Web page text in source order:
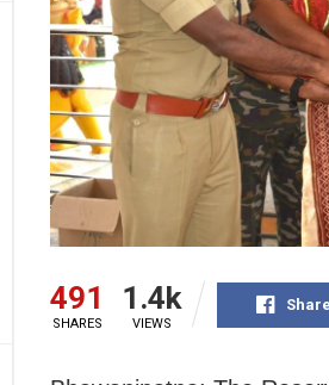
491
SHARES
1.4k
VIEWS